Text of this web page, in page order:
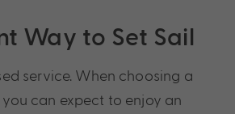
Way to Set Sail
service. When choosing a
can expect to enjoy an